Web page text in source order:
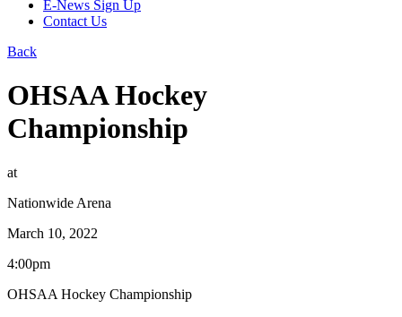
E-News Sign Up
Contact Us
Back
OHSAA Hockey
Championship
at
Nationwide Arena
March 10, 2022
4:00pm
OHSAA Hockey Championship